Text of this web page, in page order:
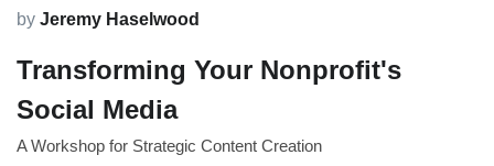
by Jeremy Haselwood
Transforming Your Nonprofit's
Social Media
A Workshop for Strategic Content Creation